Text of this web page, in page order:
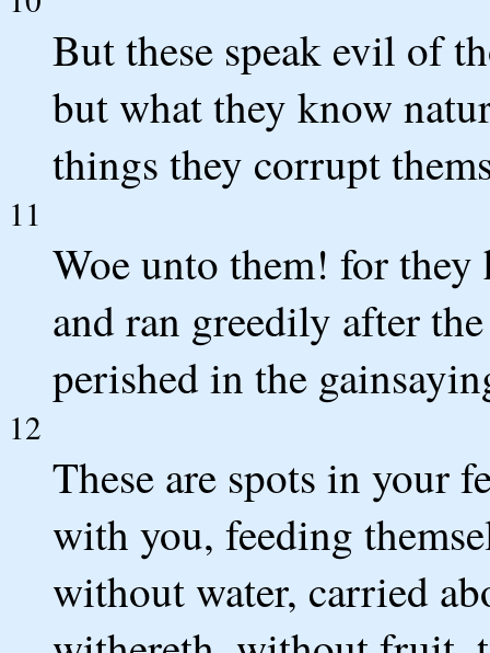
But these speak evil of
but what they know
things they corrupt
11
Woe unto them! for
and ran greedily after
perished in the
12
These are spots in your
with you, feeding
without water, carried